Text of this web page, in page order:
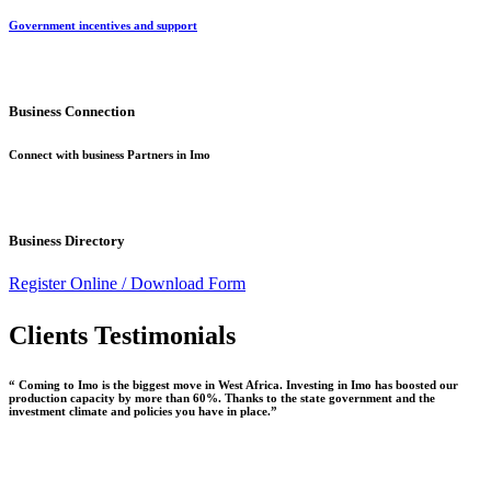
Government incentives and support
Business Connection
Connect with business Partners in Imo
Business Directory
Register Online /Download Form
Clients Testimonials
“ Coming to Imo is the biggest move in West Africa. Investing in Imo has boosted our
production capacity by more than 60%. Thanks to the state government and the
investment climate and policies you have in place.”